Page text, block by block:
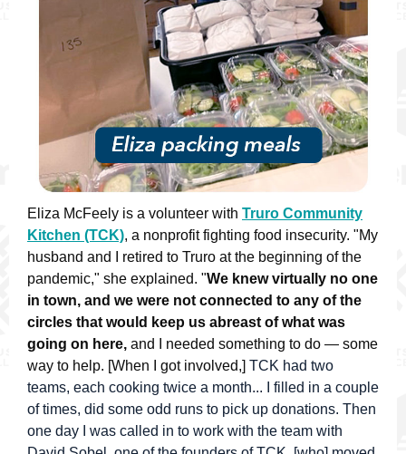
Eliza McFeely is a volunteer with Truro Community
Kitchen (TCK), a nonprofit fighting food insecurity. "My
husband and I retired to Truro at the beginning of the
pandemic," she explained. "We knew virtually no one
in town, and we were not connected to any of the
circles that would keep us abreast of what was
going on here, and I needed something to do — some
way to help. [When I got involved,] TCK had two
teams, each cooking twice a month... I filled in a couple
of times, did some odd runs to pick up donations. Then
one day I was called in to work with the team with